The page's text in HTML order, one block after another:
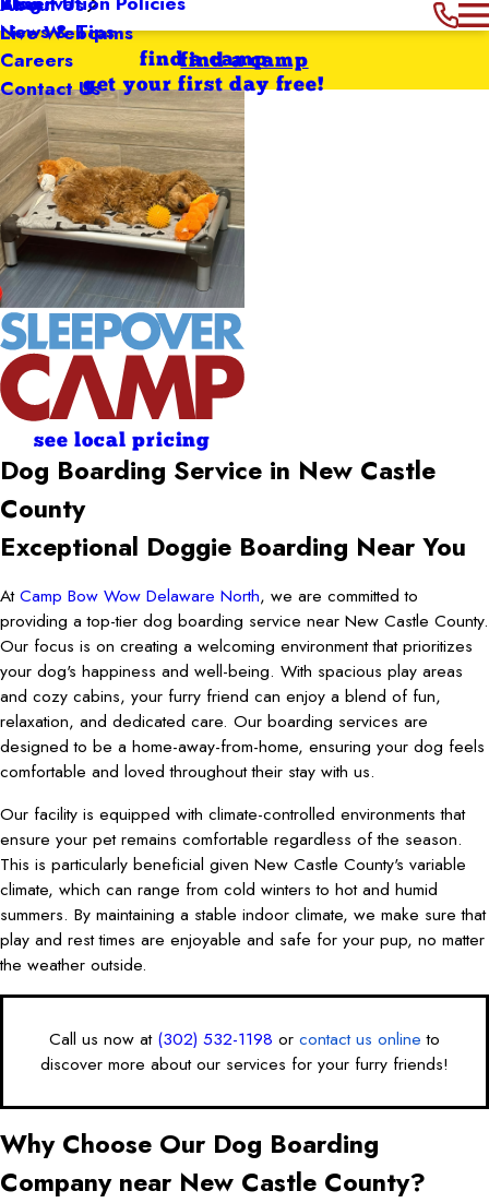
News & Tips
Careers
Contact Us
Live Webcams
find a camp
get your first day free!
find a camp
see local pricing
Dog Boarding Service in New Castle
County
Exceptional Doggie Boarding Near You
AtCamp Bow Wow Delaware North, we are committed to
providing a top-tier dog boarding service near New Castle County.
Our focus is on creating a welcoming environment that prioritizes
your dog's happiness and well-being. With spacious play areas
and cozy cabins, your furry friend can enjoy a blend of fun,
relaxation, and dedicated care. Our boarding services are
designed to be a home-away-from-home, ensuring your dog feels
comfortable and loved throughout their stay with us.
Our facility is equipped with climate-controlled environments that
ensure your pet remains comfortable regardless of the season.
This is particularly beneficial given New Castle County's variable
climate, which can range from cold winters to hot and humid
summers. By maintaining a stable indoor climate, we make sure that
play and rest times are enjoyable and safe for your pup, no matter
the weather outside.
Call us now at (302) 532-1198 or contact us online to
discover more about our services for your furry friends!
Why Choose Our Dog Boarding
Company near New Castle County?